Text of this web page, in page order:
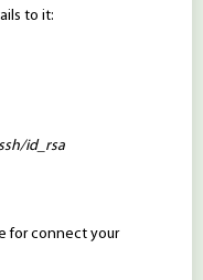
to it:
id_rsa
for connect your